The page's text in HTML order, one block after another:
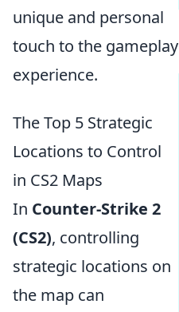
unique and personal
touch to the gameplay
experience.
The Top 5 Strategic
Locations to Control
in CS2 Maps
In Counter-Strike 2
(CS2), controlling
strategic locations on
the map can